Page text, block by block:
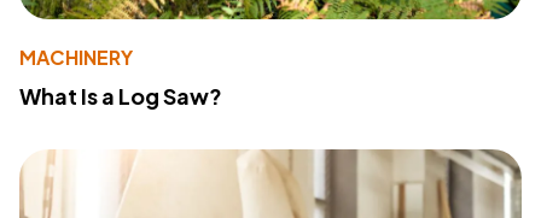
MACHINERY
What Is a Log Saw?